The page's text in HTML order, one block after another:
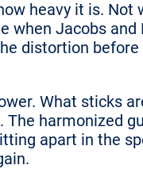
heavy it is.
when Jacobs
distortion
What sticks
The harmonized
apart in the